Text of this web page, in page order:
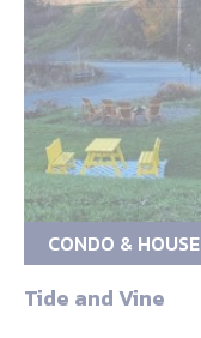
CONDO & HOUSE
Tide and Vine